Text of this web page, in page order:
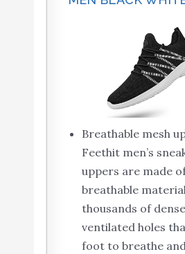
Breathable mesh
Feethit men’s
uppers are made
breathable
thousands of
ventilated holes
foot to breathe